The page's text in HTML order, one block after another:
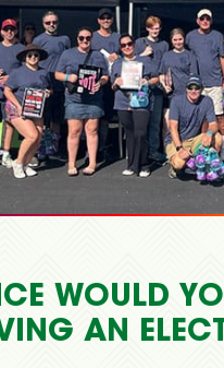
WOULD
AN